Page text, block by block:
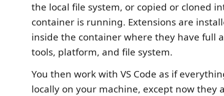
the local file system, or copied or cloned
container is running. Extensions are
inside the container where they have full
tools, platform, and file system.
You then work with VS Code as if
locally on your machine, except now they